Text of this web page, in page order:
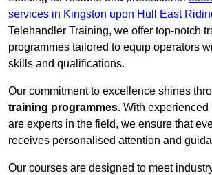
services in Kingston upon Hull East
Telehandler Training, we offer top-notch
programmes tailored to equip operators
skills and qualifications.
Our commitment to excellence shines
training programmes. With
are experts in the field, we ensure that
receives personalised attention and
Our courses are designed to meet